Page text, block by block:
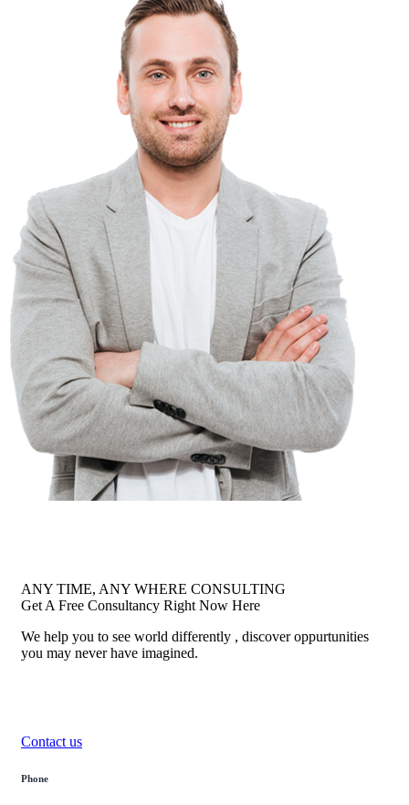
ANY TIME, ANY WHERE CONSULTING
Get A Free Consultancy Right Now Here
We help you to see world differently , discover oppurtunities
you may never have imagined.
Contact us
Phone